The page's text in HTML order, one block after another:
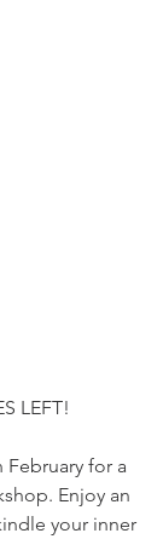
LEFT!
February for a
Enjoy an
your inner